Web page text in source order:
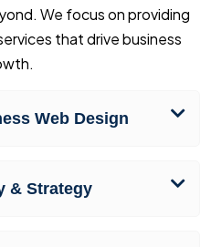
We focus on providing
that drive business
Web Design
& Strategy